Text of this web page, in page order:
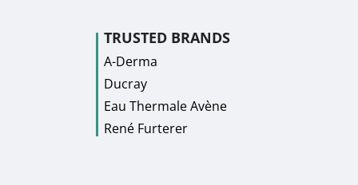
TRUSTED BRANDS
A-Derma
Ducray
Eau Thermale Avène
René Furterer